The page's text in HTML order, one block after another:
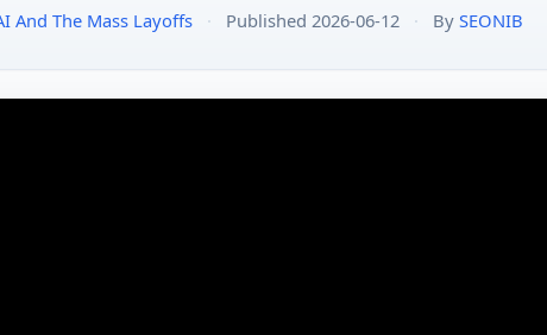
And The Mass Layoffs · Published 2026-06-12 · By SEONIB